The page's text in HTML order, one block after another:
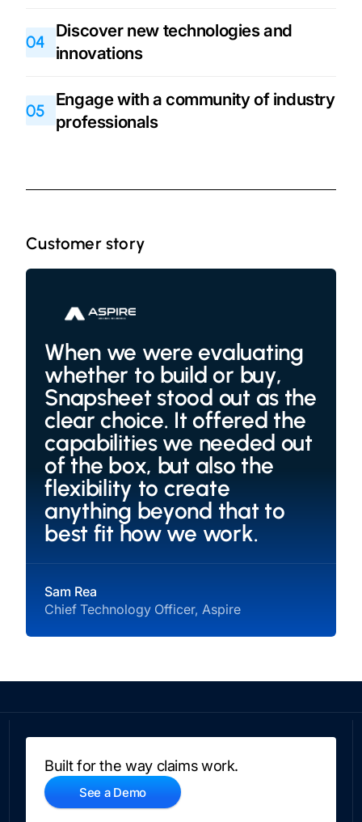
04
Discover new technologies and
innovations
05
Engage with a community of industry
professionals
Customer story
When we were evaluating
whether to build or buy,
Snapsheet stood out as the
clear choice. It offered the
capabilities we needed out
of the box, but also the
flexibility to create
anything beyond that to
best fit how we work.
Sam Rea
Chief Technology Officer, Aspire
Built for the way claims work.
See a Demo